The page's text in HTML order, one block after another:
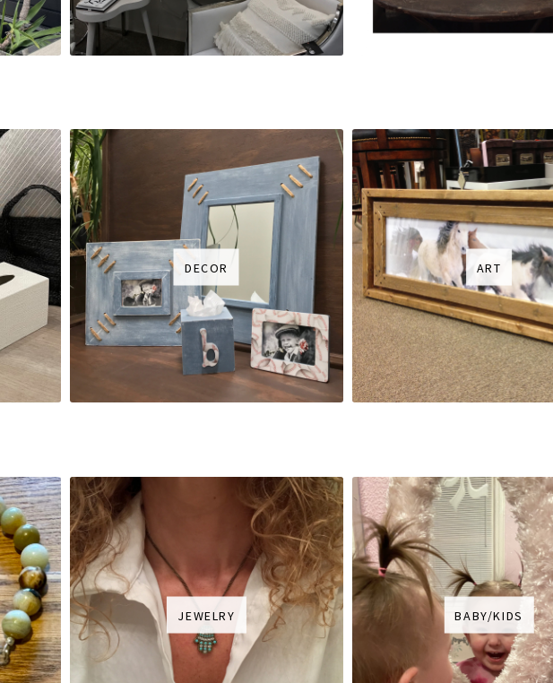
DECOR ART
JEWELRY BABY/KIDS